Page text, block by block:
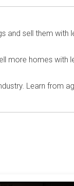
and sell them with
more homes with
Learn from